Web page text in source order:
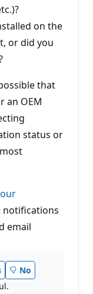
on the
or did you
that
an OEM
status or
our
notifications
email
No